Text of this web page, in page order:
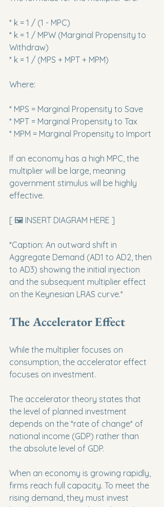
* k = 1 / (1 - MPC)
* k = 1 / MPW (Marginal Propensity to
Withdraw)
* k = 1 / (MPS + MPT + MPM)
Where:
* MPS = Marginal Propensity to Save
* MPT = Marginal Propensity to Tax
* MPM = Marginal Propensity to Import
If an economy has a high MPC, the
multiplier will be large, meaning
government stimulus will be highly
effective.
[ 🖼️ INSERT DIAGRAM HERE ]
*Caption: An outward shift in
Aggregate Demand (AD1 to AD2, then
to AD3) showing the initial injection
and the subsequent multiplier effect
on the Keynesian LRAS curve.*
The Accelerator Effect
While the multiplier focuses on
consumption, the accelerator effect
focuses on investment.
The accelerator theory states that
the level of planned investment
depends on the *rate of change* of
national income (GDP) rather than
the absolute level of GDP.
When an economy is growing rapidly,
firms reach full capacity. To meet the
rising demand, they must invest